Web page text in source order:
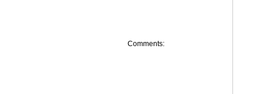
Comments: